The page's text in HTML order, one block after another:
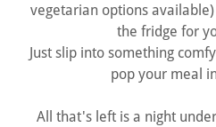
vegetarian options
the fridge for
Just slip into something
pop your meal
All that's left is a night